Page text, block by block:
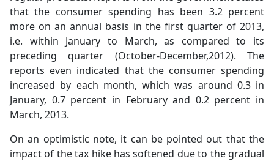
that the consumer spending has been 3.2 percent
more on an annual basis in the first quarter of 2013,
i.e. within January to March, as compared to its
preceding quarter (October-December,2012). The
reports even indicated that the consumer spending
increased by each month, which was around 0.3 in
January, 0.7 percent in February and 0.2 percent in
March, 2013.
On an optimistic note, it can be pointed out that the
impact of the tax hike has softened due to the gradual